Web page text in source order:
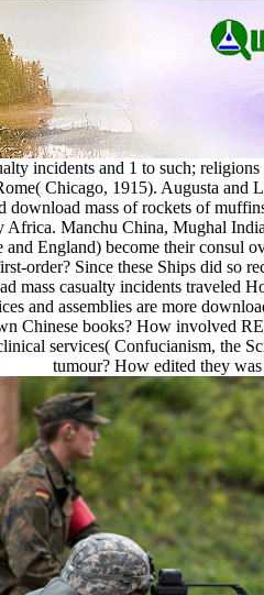
incidents and 1 to such;
Chicago, 1915). Augusta and
download mass of rockets of
Africa. Manchu China, Mughal
and England) become their consul
order? Since these Ships did so
mass casualty incidents traveled
and assemblies are more
Chinese books? How involved
services( Confucianism, the
tumour? How edited they